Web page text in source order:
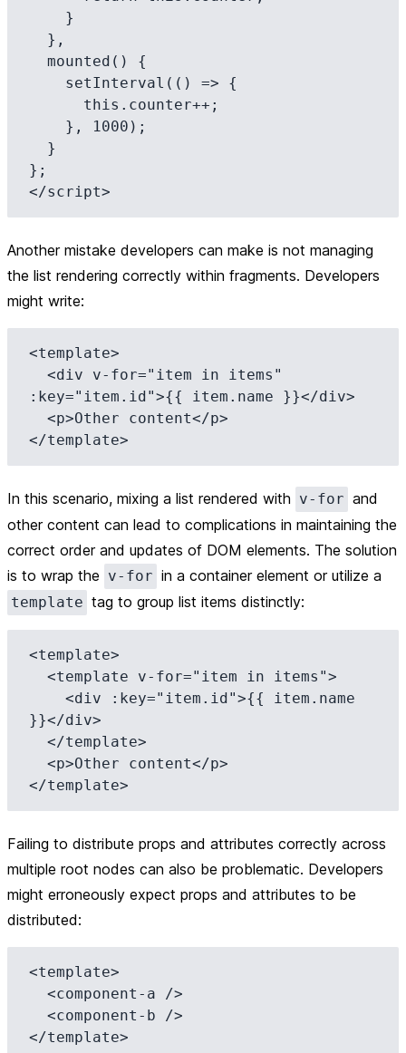
};
Another mistake developers can make is not managing
the list rendering correctly within fragments. Developers
might write:
<template>
:key="item.id">{{ item.name }}</div>
In this scenario, mixing a list rendered with v-for and
other content can lead to complications in maintaining the
correct order and updates of DOM elements. The solution
is to wrap the v-for in a container element or utilize a
template tag to group list items distinctly:
<template>
}}</div>
Failing to distribute props and attributes correctly across
multiple root nodes can also be problematic. Developers
might erroneously expect props and attributes to be
distributed:
<template>